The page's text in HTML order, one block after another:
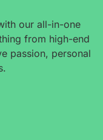
our all-in-one
from high-end
passion, personal